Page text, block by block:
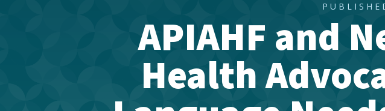
APIAHF and
Health